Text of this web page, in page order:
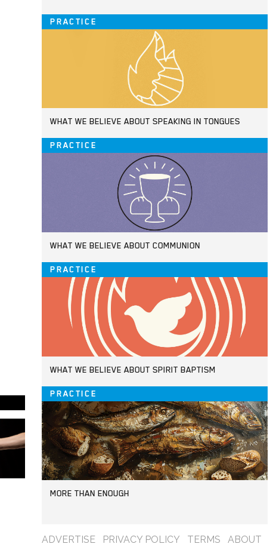
PRACTICE
WHAT WE BELIEVE ABOUT SPEAKING IN TONGUES
PRACTICE
WHAT WE BELIEVE ABOUT COMMUNION
PRACTICE
WHAT WE BELIEVE ABOUT SPIRIT BAPTISM
PRACTICE
MORE THAN ENOUGH
ADVERTISE PRIVACY POLICY TERMS ABOUT